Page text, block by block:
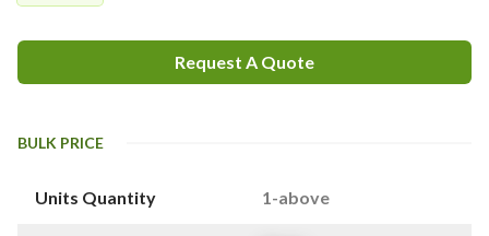
Request A Quote
BULK PRICE
Units Quantity 1-above